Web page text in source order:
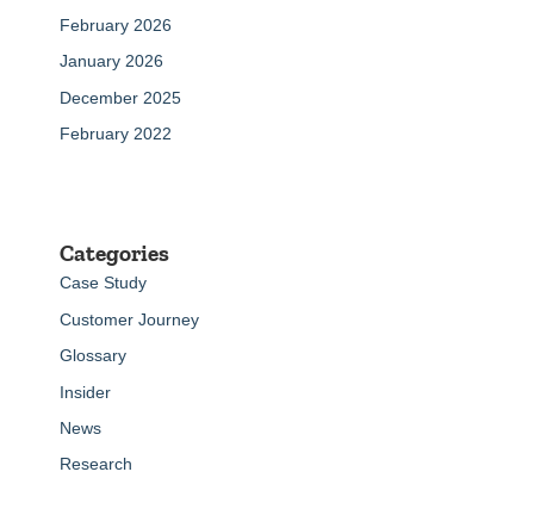
February 2026
January 2026
December 2025
February 2022
Categories
Case Study
Customer Journey
Glossary
Insider
News
Research